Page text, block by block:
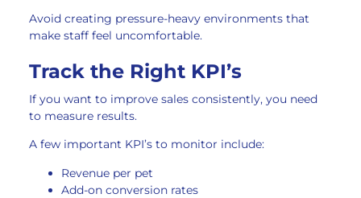
Avoid creating pressure-heavy environments that
make staff feel uncomfortable.
Track the Right KPI’s
If you want to improve sales consistently, you need
to measure results.
A few important KPI’s to monitor include:
Revenue per pet
Add-on conversion rates